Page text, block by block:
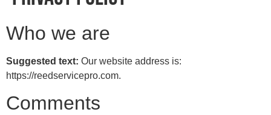
Who we are
Suggested text: Our website address is:
https://reedservicepro.com.
Comments